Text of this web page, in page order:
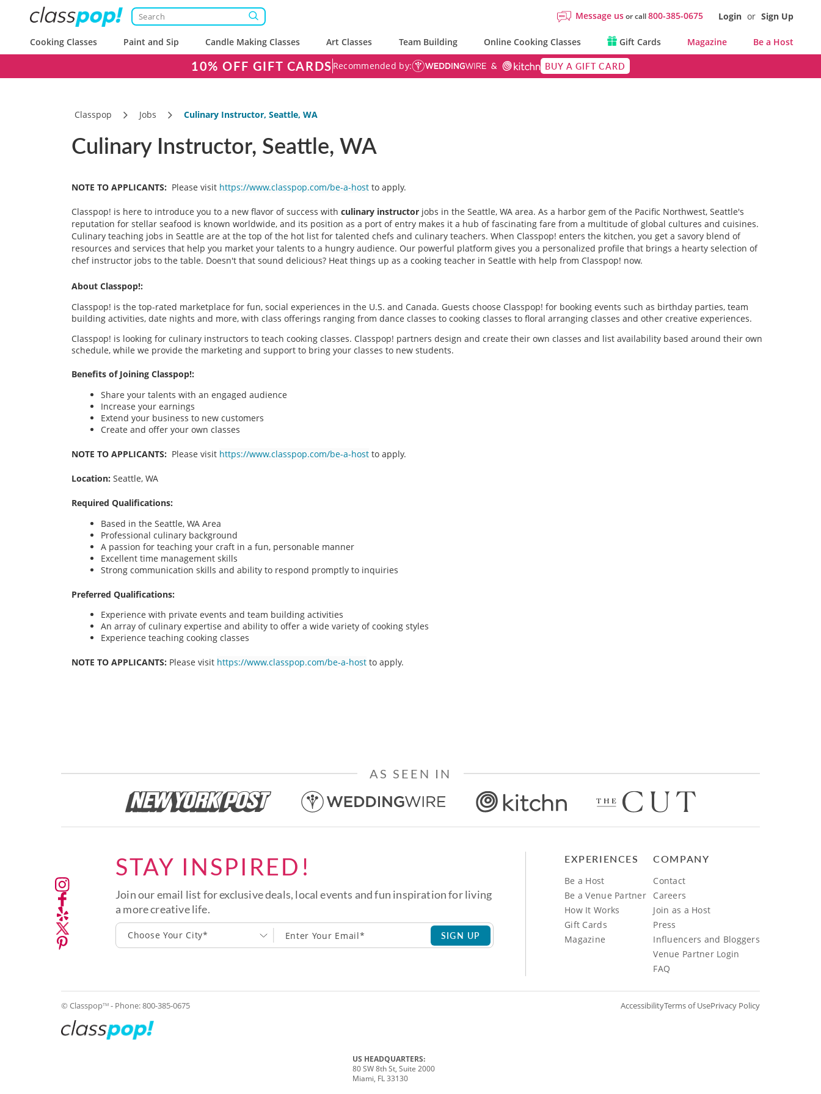
Message usor call800-385-0675 Login or Sign Up
Cooking Classes Paint and Sip Candle Making Classes Art Classes Team Building Online Cooking Classes Gift Cards Magazine Be a Host
10% OFF GIFT CARDS Recommended by: BUY A GIFT CARD
Classpop Jobs Culinary Instructor, Seattle, WA
Culinary Instructor, Seattle, WA
NOTE TO APPLICANTS: Please visit https://www.classpop.com/be-a-host to apply.
Classpop! is here to introduce you to a new flavor of success with culinary instructor jobs in the Seattle, WA area. As a harbor gem of the Pacific Northwest, Seattle's
reputation for stellar seafood is known worldwide, and its position as a port of entry makes it a hub of fascinating fare from a multitude of global cultures and cuisines.
Culinary teaching jobs in Seattle are at the top of the hot list for talented chefs and culinary teachers. When Classpop! enters the kitchen, you get a savory blend of
resources and services that help you market your talents to a hungry audience. Our powerful platform gives you a personalized profile that brings a hearty selection of
chef instructor jobs to the table. Doesn't that sound delicious? Heat things up as a cooking teacher in Seattle with help from Classpop! now.
About Classpop!:
Classpop! is the top-rated marketplace for fun, social experiences in the U.S. and Canada. Guests choose Classpop! for booking events such as birthday parties, team
building activities, date nights and more, with class offerings ranging from dance classes to cooking classes to floral arranging classes and other creative experiences.
Classpop! is looking for culinary instructors to teach cooking classes. Classpop! partners design and create their own classes and list availability based around their own
schedule, while we provide the marketing and support to bring your classes to new students.
Benefits of Joining Classpop!:
Share your talents with an engaged audience
Increase your earnings
Extend your business to new customers
Create and offer your own classes
NOTE TO APPLICANTS: Please visit https://www.classpop.com/be-a-host to apply.
Location: Seattle, WA
Required Qualifications:
Based in the Seattle, WA Area
Professional culinary background
A passion for teaching your craft in a fun, personable manner
Excellent time management skills
Strong communication skills and ability to respond promptly to inquiries
Preferred Qualifications:
Experience with private events and team building activities
An array of culinary expertise and ability to offer a wide variety of cooking styles
Experience teaching cooking classes
NOTE TO APPLICANTS: Please visit https://www.classpop.com/be-a-host to apply.
AS SEEN IN
STAY INSPIRED!
Join our email list for exclusive deals, local events and fun inspiration for living
a more creative life.
Choose Your City* SIGN UP
EXPERIENCES
Be a Host
Be a Venue Partner
How It Works
Gift Cards
Magazine
COMPANY
Contact
Careers
Join as a Host
Press
Influencers and Bloggers
Venue Partner Login
FAQ
© ClasspopTM - Phone:800-385-0675 AccessibilityTerms of UsePrivacy Policy
US HEADQUARTERS:
80 SW 8th St, Suite 2000
Miami, FL 33130